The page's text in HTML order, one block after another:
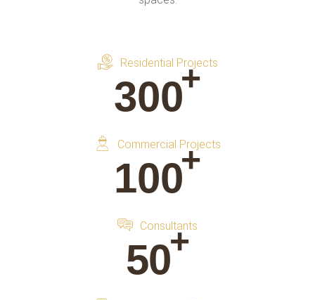
Residential Projects
300
+
Commercial Projects
100
+
Consultants
50
+